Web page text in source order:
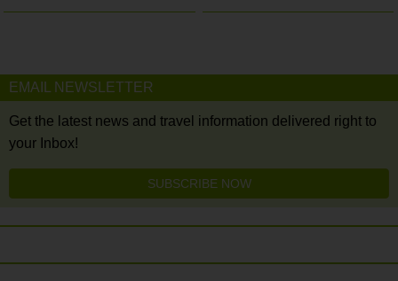
EMAIL NEWSLETTER
Get the latest news and travel information delivered right to
your Inbox!
SUBSCRIBE NOW